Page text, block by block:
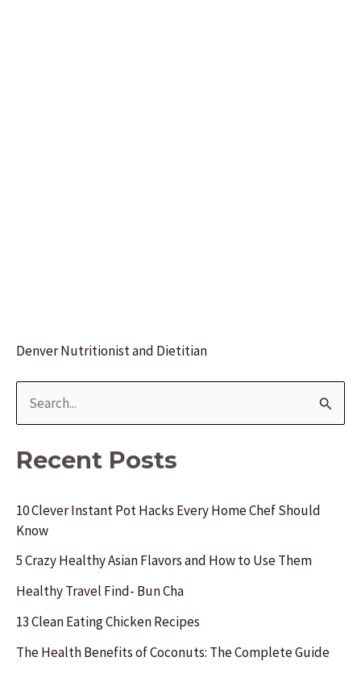
Denver Nutritionist and Dietitian
e
a
c
h
f
o
r
Recent Posts
10 Clever Instant Pot Hacks Every Home Chef Should
Know
5 Crazy Healthy Asian Flavors and How to Use Them
Healthy Travel Find- Bun Cha
13 Clean Eating Chicken Recipes
The Health Benefits of Coconuts: The Complete Guide